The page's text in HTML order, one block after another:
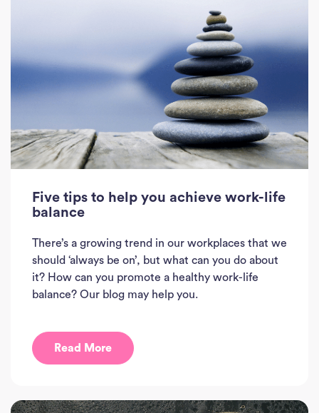
Five tips to help you achieve work-life
balance
There’s a growing trend in our workplaces that we
should ‘always be on’, but what can you do about
it? How can you promote a healthy work-life
balance? Our blog may help you.
Read More